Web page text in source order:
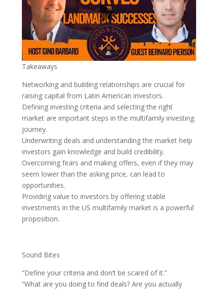
Takeaways
Networking and building relationships are crucial for
raising capital from Latin American investors.
Defining investing criteria and selecting the right
market are important steps in the multifamily investing
journey.
Underwriting deals and understanding the market help
investors gain knowledge and build credibility.
Overcoming fears and making offers, even if they may
seem lower than the asking price, can lead to
opportunities.
Providing value to investors by offering stable
investments in the US multifamily market is a powerful
proposition.
Sound Bites
“Define your criteria and don’t be scared of it.”
“What are you doing to find deals? Are you actually